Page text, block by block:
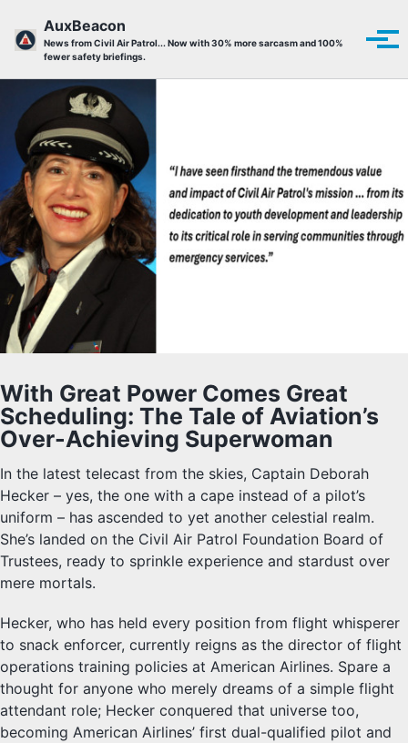
AuxBeacon
News from Civil Air Patrol... Now with 30% more sarcasm and 100%
fewer safety briefings.
With Great Power Comes Great
Scheduling: The Tale of Aviation’s
Over-Achieving Superwoman
In the latest telecast from the skies, Captain Deborah
Hecker – yes, the one with a cape instead of a pilot’s
uniform – has ascended to yet another celestial realm.
She’s landed on the Civil Air Patrol Foundation Board of
Trustees, ready to sprinkle experience and stardust over
mere mortals.
Hecker, who has held every position from flight whisperer
to snack enforcer, currently reigns as the director of flight
operations training policies at American Airlines. Spare a
thought for anyone who merely dreams of a simple flight
attendant role; Hecker conquered that universe too,
becoming American Airlines’ first dual-qualified pilot and